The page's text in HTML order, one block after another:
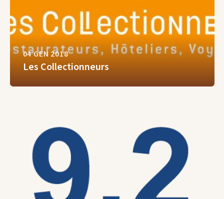
04 GEN 2018
Les Collectionneurs